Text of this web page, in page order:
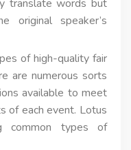
translate words but
original speaker’s
of high-quality fair
are numerous sorts
available to meet
of each event. Lotus
common types of